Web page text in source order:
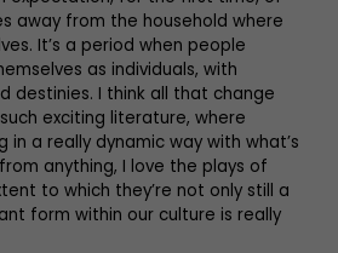
away from the household where
It’s a period when people
as individuals, with
destinies. I think all that change
exciting literature, where
in a really dynamic way with what’s
anything, I love the plays of
to which they’re not only still a
form within our culture is really